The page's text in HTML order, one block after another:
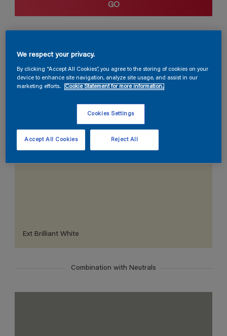
GO
Coordinating colours section
The Perfect White
Ext Brilliant White
Combination with Neutrals
We respect your privacy.
By clicking “Accept All Cookies”, you agree to the storing of cookies on your
device to enhance site navigation, analyze site usage, and assist in our
marketing efforts.
Cookie Statement for more information.
Cookies Settings
Reject All
Accept All Cookies